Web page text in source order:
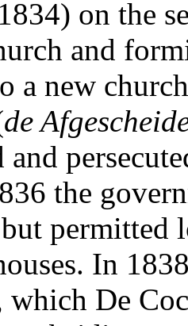
on the
and
a new
de
the
permitted
In
which De